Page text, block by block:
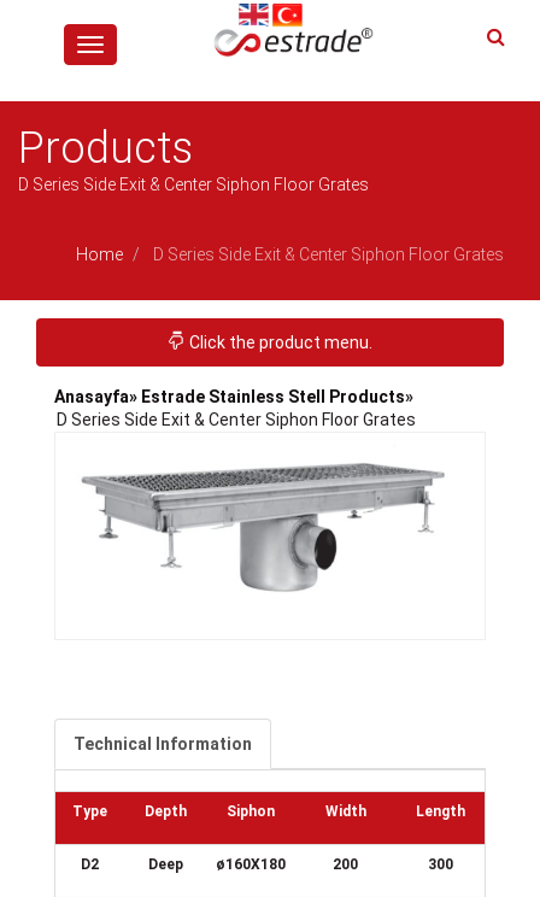
Toggle
navigation
Products
D Series Side Exit & Center Siphon Floor Grates
Home D Series Side Exit & Center Siphon Floor Grates
Toggle navigation
Click the product menu.
Anasayfa» Estrade Stainless Stell Products»
D Series Side Exit & Center Siphon Floor Grates
Technical Information
Type Depth Siphon Width Length
D2 Deep ø160X180 200 300